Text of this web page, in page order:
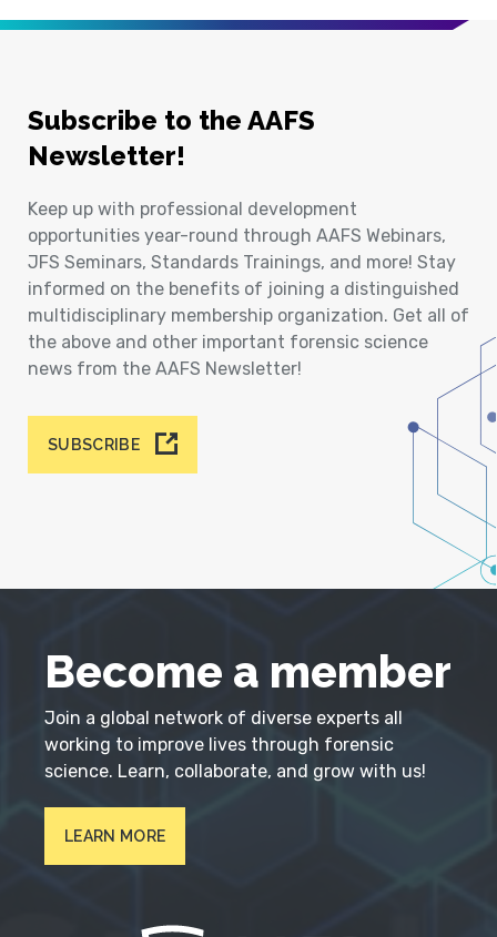
Subscribe to the AAFS
Newsletter!
Keep up with professional development
opportunities year-round through AAFS Webinars,
JFS Seminars, Standards Trainings, and more! Stay
informed on the benefits of joining a distinguished
multidisciplinary membership organization. Get all of
the above and other important forensic science
news from the AAFS Newsletter!
SUBSCRIBE
Become a member
Join a global network of diverse experts all
working to improve lives through forensic
science. Learn, collaborate, and grow with us!
LEARN MORE